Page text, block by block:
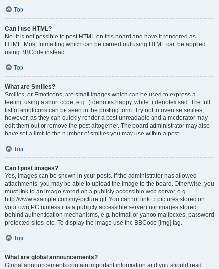
Top
Can I use HTML?
No. It is not possible to post HTML on this board and have it rendered as
HTML. Most formatting which can be carried out using HTML can be applied
using BBCode instead.
Top
What are Smilies?
Smilies, or Emoticons, are small images which can be used to express a
feeling using a short code, e.g. :) denotes happy, while :( denotes sad. The full
list of emoticons can be seen in the posting form. Try not to overuse smilies,
however, as they can quickly render a post unreadable and a moderator may
edit them out or remove the post altogether. The board administrator may also
have set a limit to the number of smilies you may use within a post.
Top
Can I post images?
Yes, images can be shown in your posts. If the administrator has allowed
attachments, you may be able to upload the image to the board. Otherwise, you
must link to an image stored on a publicly accessible web server, e.g.
http://www.example.com/my-picture.gif. You cannot link to pictures stored on
your own PC (unless it is a publicly accessible server) nor images stored
behind authentication mechanisms, e.g. hotmail or yahoo mailboxes, password
protected sites, etc. To display the image use the BBCode [img] tag.
Top
What are global announcements?
Global announcements contain important information and you should read